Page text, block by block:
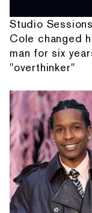
Studio
Cole changed
man for six
"overthinker"